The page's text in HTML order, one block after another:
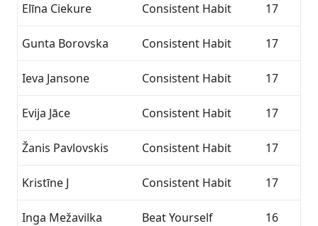
Elīna Ciekure Consistent Habit 17
Gunta Borovska Consistent Habit 17
Ieva Jansone Consistent Habit 17
Evija Jāce Consistent Habit 17
Žanis Pavlovskis Consistent Habit 17
Kristīne J Consistent Habit 17
Inga Mežavilka Beat Yourself 16